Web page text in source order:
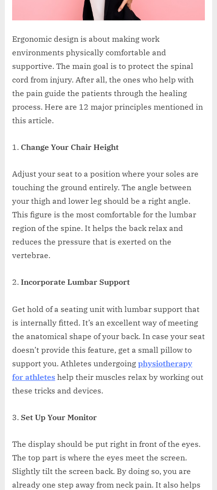
Ergonomic design is about making work
environments physically comfortable and
supportive. The main goal is to protect the spinal
cord from injury. After all, the ones who help with
the pain guide the patients through the healing
process. Here are 12 major principles mentioned in
this article.
Change Your Chair Height
Adjust your seat to a position where your soles are
touching the ground entirely. The angle between
your thigh and lower leg should be a right angle.
This figure is the most comfortable for the lumbar
region of the spine. It helps the back relax and
reduces the pressure that is exerted on the
vertebrae.
Incorporate Lumbar Support
Get hold of a seating unit with lumbar support that
is internally fitted. It’s an excellent way of meeting
the anatomical shape of your back. In case your seat
doesn’t provide this feature, get a small pillow to
support you. Athletes undergoing physiotherapy
for athletes help their muscles relax by working out
these tricks and devices.
Set Up Your Monitor
The display should be put right in front of the eyes.
The top part is where the eyes meet the screen.
Slightly tilt the screen back. By doing so, you are
already one step away from neck pain. It also helps